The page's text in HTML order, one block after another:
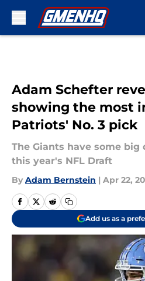
Adam Schefter
showing the most
Patriots' No. 3 pick
The Giants have some big
this year's NFL Draft
By Adam Bernstein | Apr 22,
Add us as a